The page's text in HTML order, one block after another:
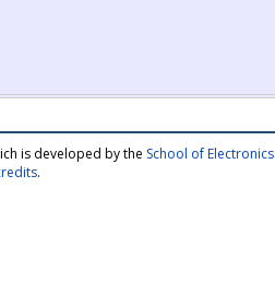
is developed by the School of
.